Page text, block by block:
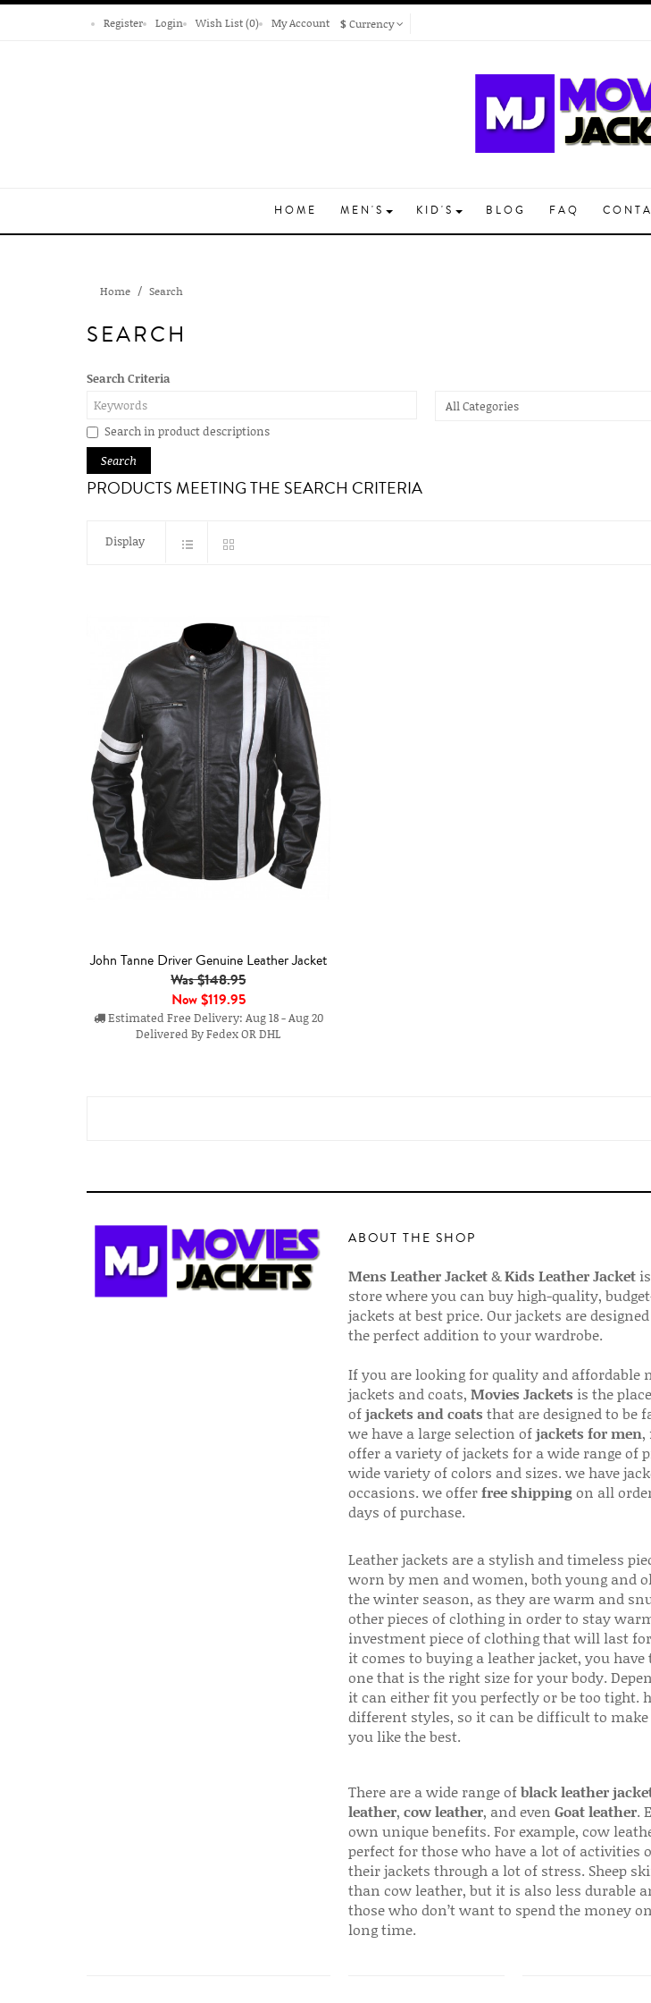
Register Login Wish List (0) My Account $Currency
HOME MEN'S KID'S BLOG FAQ
Home Search
SEARCH
Search Criteria
Search in product descriptions
PRODUCTS MEETING THE SEARCH CRITERIA
Display
John Tanne Driver Genuine Leather Jacket
Was $148.95
Now$119.95
Estimated Free Delivery: Aug 18 - Aug 20
Delivered By Fedex OR DHL
ABOUT THE SHOP
Mens Leather Jacket&Kids Leather Jacketis
store where you can buy high-quality,
jackets at best price. Our jackets are
the perfect addition to your wardrobe.
If you are looking for quality and affordable
jackets and coats, Movies Jackets is the
ofjackets and coats that are designed to be
we have a large selection ofjackets for men,
offer a variety of jackets for a wide range of
wide variety of colors and sizes. we have
occasions. we offerfree shippingon all
days of purchase.
Leather jackets are a stylish and timeless
worn by men and women, both young and
the winter season, as they are warm and
other pieces of clothing in order to stay
investment piece of clothing that will last
it comes to buying a leather jacket, you
one that is the right size for your body.
it can either fit you perfectly or be too tight.
different styles, so it can be difficult to
you like the best.
There are a wide range ofblack leather
leather, cow leather, and even Goat leather.
own unique benefits. For example, cow
perfect for those who have a lot of activities
their jackets through a lot of stress. Sheep
than cow leather, but it is also less durable
those who don’t want to spend the money
long time.